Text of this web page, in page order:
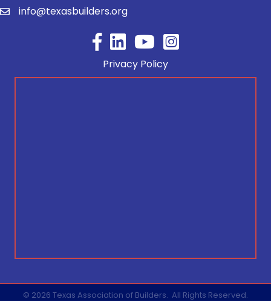
info@texasbuilders.org
FacebookYouTube
Privacy Policy
© 2026 Texas Association of Builders. All Rights Reserved.